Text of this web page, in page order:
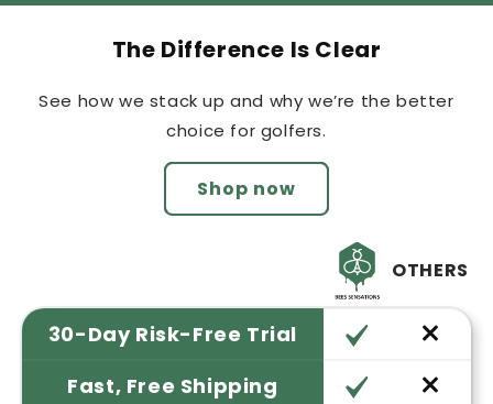
The Difference Is Clear
See how we stack up and why we’re the better
choice for golfers.
Shop now
OTHERS
30-Day Risk-Free Trial
Fast, Free Shipping